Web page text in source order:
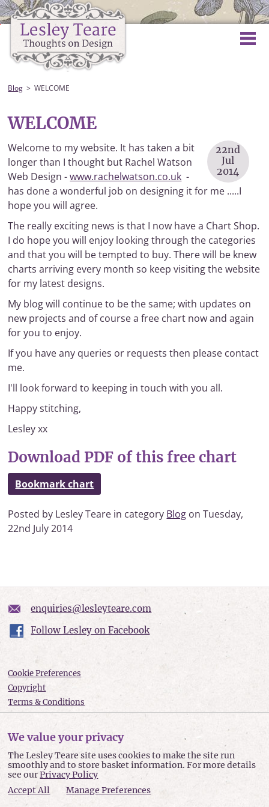
Blog WELCOME
WELCOME
22nd
Jul
2014
Welcome to my website. It has taken a bit
longer than I thought but Rachel Watson
Web Design -www.rachelwatson.co.uk -
has done a wonderful job on designing it for me .....I
hope you will agree.
The really exciting news is that I now have a Chart Shop.
I do hope you will enjoy looking through the categories
and that you will be tempted to buy. There will be knew
charts arriving every month so keep visiting the website
for my latest designs.
My blog will continue to be the same; with updates on
new projects and of course a free chart now and again
for you to enjoy.
If you have any queries or requests then please contact
me.
I'll look forward to keeping in touch with you all.
Happy stitching,
Lesley xx
Download PDF of this free chart
Bookmark chart
Posted by Lesley Teare in category Blog on Tuesday,
22nd July 2014
enquiries@lesleyteare.com
Follow Lesley on Facebook
Cookie Preferences
Copyright
Terms & Conditions
Accessibility
Lesley Teare © 2026
We value your privacy
The Lesley Teare site uses cookies to make the site run
smoothly and to store basket information. For more details
see ourPrivacy Policy
Accept All
Manage Preferences